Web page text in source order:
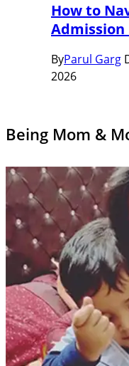
How to
Admission
ByParul Garg
2026
Being Mom &